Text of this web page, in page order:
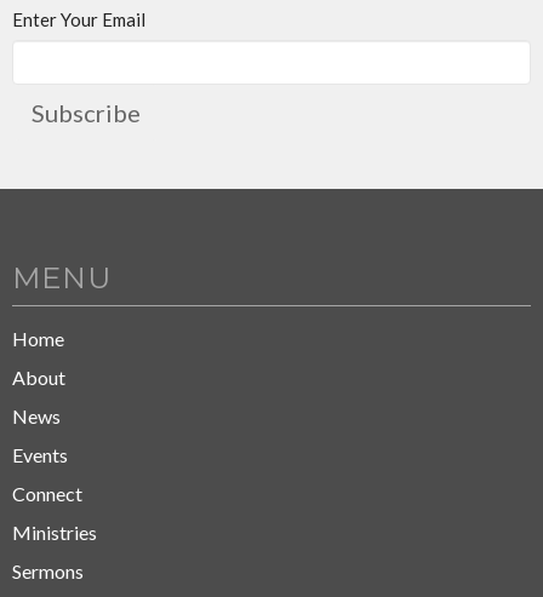
Enter Your Email
Subscribe
MENU
Home
About
News
Events
Connect
Ministries
Sermons